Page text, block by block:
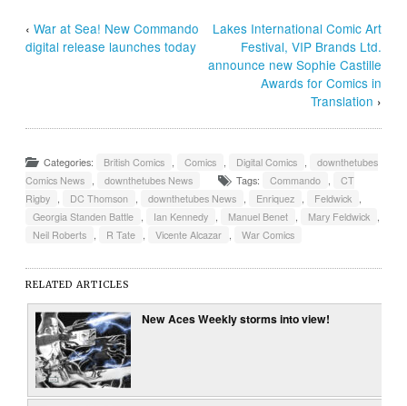
‹War at Sea! New Commando
digital release launches today
Lakes International Comic Art
Festival, VIP Brands Ltd.
announce new Sophie Castille
Awards for Comics in
Translation ›
Categories: British Comics , Comics , Digital Comics ,
downthetubes
Comics News , downthetubes News Tags: Commando ,
CT
Rigby , DC Thomson , downthetubes News , Enriquez , Feldwick ,
Georgia Standen Battle , Ian Kennedy , Manuel Benet , Mary Feldwick ,
Neil Roberts , R Tate , Vicente Alcazar , War Comics
RELATED ARTICLES
New Aces Weekly storms into view!